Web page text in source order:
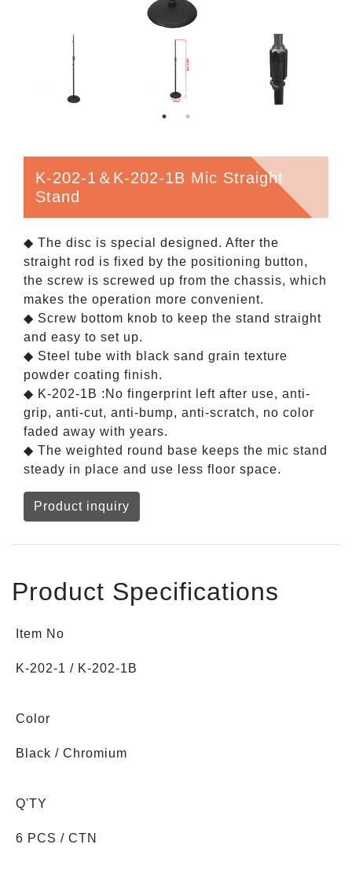
K-202-1＆K-202-1B Mic Straight
Stand
◆ The disc is special designed. After the
straight rod is fixed by the positioning button,
the screw is screwed up from the chassis, which
makes the operation more convenient.
◆ Screw bottom knob to keep the stand straight
and easy to set up.
◆ Steel tube with black sand grain texture
powder coating finish.
◆ K-202-1B :No fingerprint left after use, anti-
grip, anti-cut, anti-bump, anti-scratch, no color
faded away with years.
◆ The weighted round base keeps the mic stand
steady in place and use less floor space.
Product inquiry
Product Specifications
Item No
K-202-1 / K-202-1B
Color
Black / Chromium
Q'TY
6 PCS / CTN